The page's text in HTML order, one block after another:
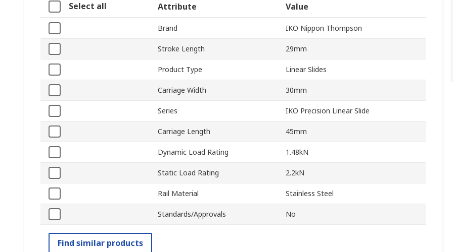
Select all Attribute Value
Brand IKO Nippon Thompson
Stroke Length 29mm
Product Type Linear Slides
Carriage Width 30mm
Series IKO Precision Linear Slide
Carriage Length 45mm
Dynamic Load Rating 1.48kN
Static Load Rating 2.2kN
Rail Material Stainless Steel
Standards/Approvals No
Find similar products